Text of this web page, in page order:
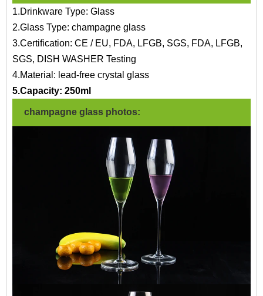
1.Drinkware Type: Glass
2.Glass Type: champagne glass
3.Certification: CE / EU, FDA, LFGB, SGS, FDA, LFGB,
SGS, DISH WASHER Testing
4.Material: lead-free crystal glass
5.Capacity: 250ml
champagne glass photos: